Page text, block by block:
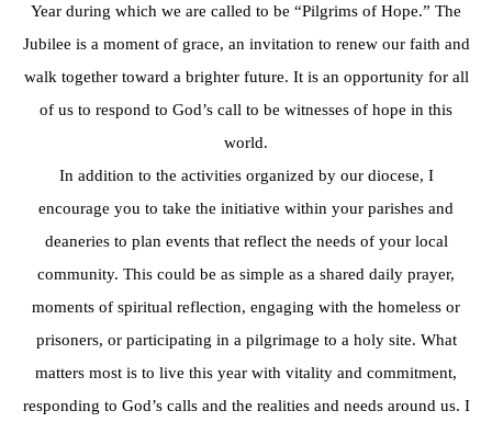
Year during which we are called to be “Pilgrims of Hope.” The
Jubilee is a moment of grace, an invitation to renew our faith and
walk together toward a brighter future. It is an opportunity for all
of us to respond to God’s call to be witnesses of hope in this
world.
In addition to the activities organized by our diocese, I
encourage you to take the initiative within your parishes and
deaneries to plan events that reflect the needs of your local
community. This could be as simple as a shared daily prayer,
moments of spiritual reflection, engaging with the homeless or
prisoners, or participating in a pilgrimage to a holy site. What
matters most is to live this year with vitality and commitment,
responding to God’s calls and the realities and needs around us. I